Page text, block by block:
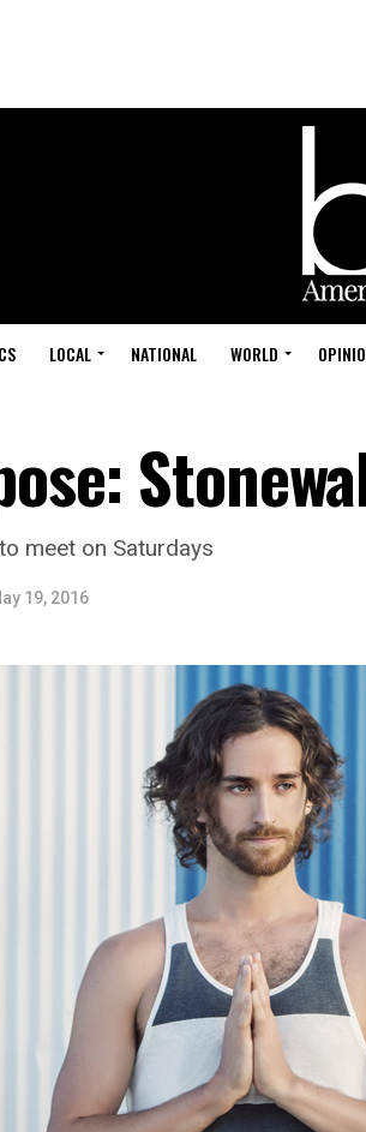
LOCAL NATIONAL WORLD
meet on Saturdays
19, 2016